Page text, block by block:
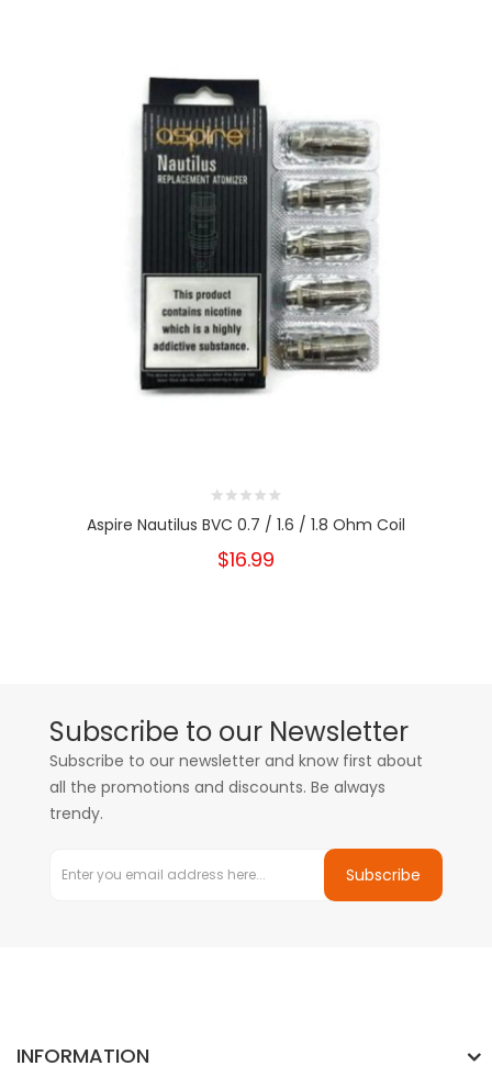
Aspire Nautilus BVC 0.7 / 1.6 / 1.8 Ohm Coil
$16.99
Subscribe to our Newsletter
Subscribe to our newsletter and know first about
all the promotions and discounts. Be always
trendy.
Subscribe
INFORMATION